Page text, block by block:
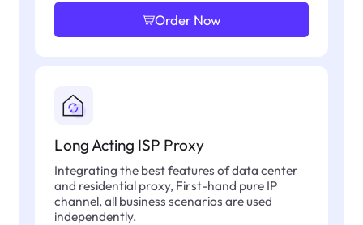
Order Now
Long Acting ISP Proxy
Integrating the best features of data center
and residential proxy, First-hand pure IP
channel, all business scenarios are used
independently.